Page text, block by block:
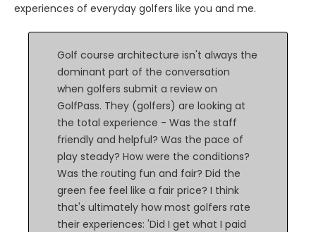
experiences of everyday golfers like you and me.
Golf course architecture isn't always the
dominant part of the conversation
when golfers submit a review on
GolfPass. They (golfers) are looking at
the total experience - Was the staff
friendly and helpful? Was the pace of
play steady? How were the conditions?
Was the routing fun and fair? Did the
green fee feel like a fair price? I think
that's ultimately how most golfers rate
their experiences: 'Did I get what I paid